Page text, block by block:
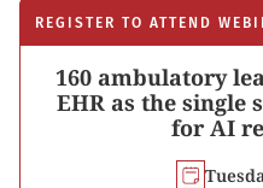
REGISTER TO ATTEND
160 ambulatory
EHR as the single
for AI